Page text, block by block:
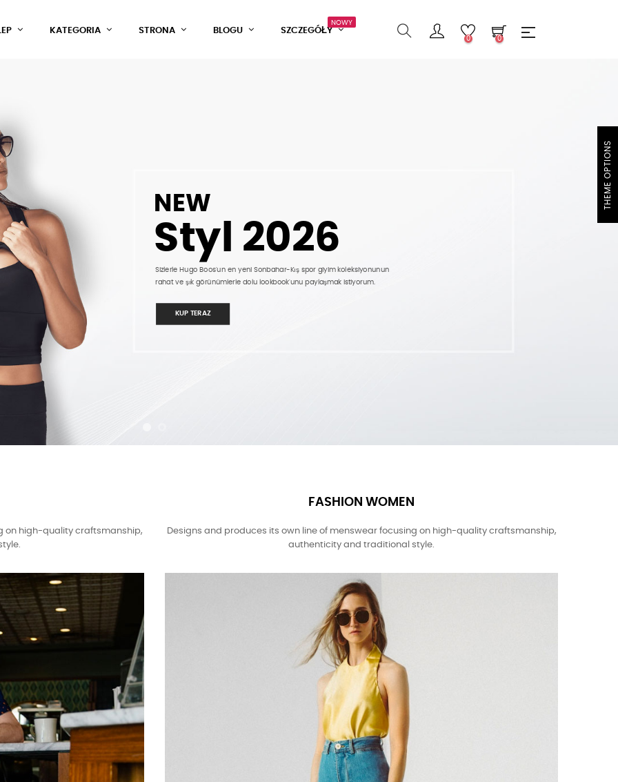
KATEGORIA STRONA BLOGU SZCZEGÓŁY
NOWY
0 0
NEW
Styl 2026
Sizlerle Hugo Boos'un en yeni Sonbahar-Kış spor giyim koleksiyonunun
rahat ve şık görünümlerle dolu lookbook'unu paylaşmak istiyorum.
KUP TERAZ
on high-quality craftsmanship,
FASHION WOMEN
Designs and produces its own line of menswear focusing on high-quality craftsmanship,
authenticity and traditional style.
THEME OPTIONS